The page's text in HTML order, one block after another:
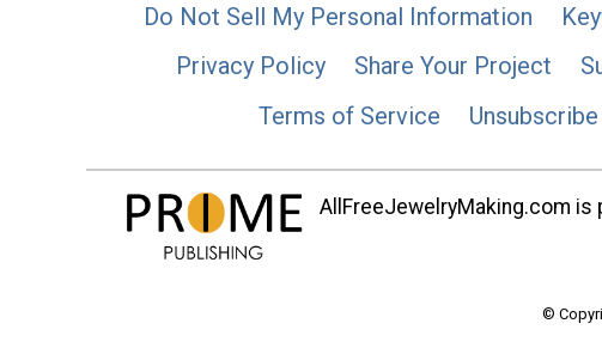
Do Not Sell My Personal Information
Privacy Policy
Share Your Project
Terms of Service
Unsubscribe
AllFreeJewelryMaking.com is
©